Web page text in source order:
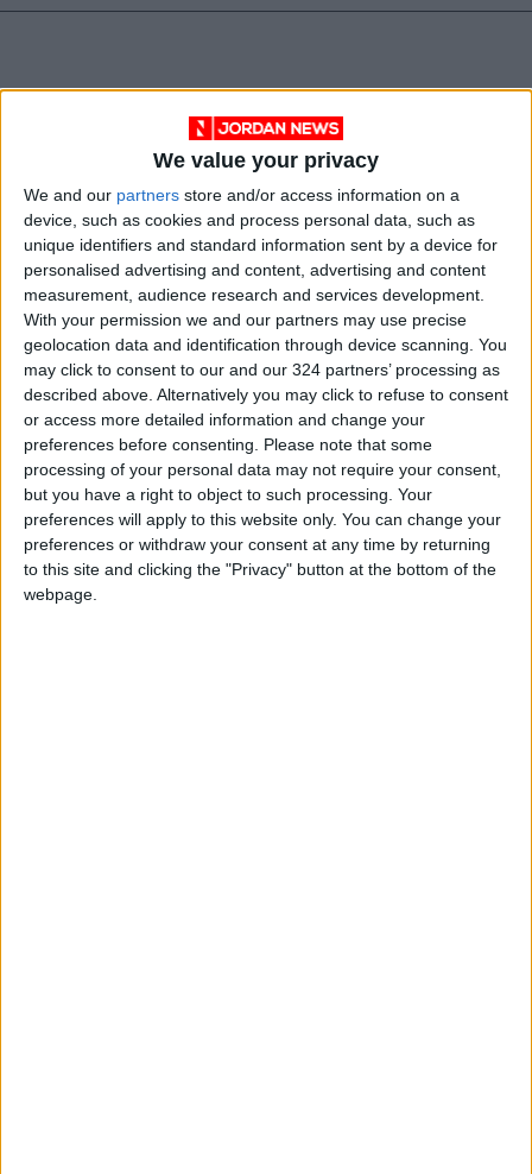
We value your privacy
We and our partners store and/or access information on a
device, such as cookies and process personal data, such as
unique identifiers and standard information sent by a device for
personalised advertising and content, advertising and content
measurement, audience research and services development.
With your permission we and our partners may use precise
geolocation data and identification through device scanning. You
may click to consent to our and our 324 partners’ processing as
described above. Alternatively you may click to refuse to consent
or access more detailed information and change your
preferences before consenting. Please note that some
processing of your personal data may not require your consent,
but you have a right to object to such processing. Your
preferences will apply to this website only. You can change your
preferences or withdraw your consent at any time by returning
to this site and clicking the "Privacy" button at the bottom of the
webpage.
Jordan Pakistan KSRelief
NEWS RELATED TO
JPA elections begin after
delay from previous week
Oct 22,2021 | NEWS